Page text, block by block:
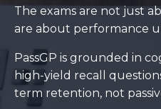
The exams are not just
are about performance
PassGP is grounded in
high-yield recall
term retention, not